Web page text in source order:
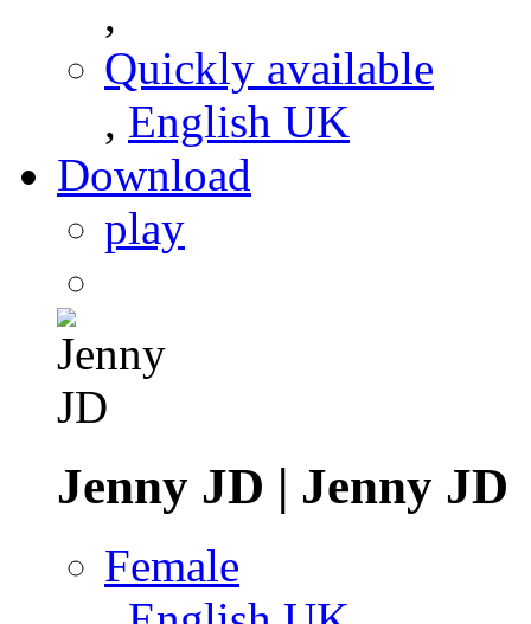
,
Quickly available
, English UK
Download
play
Jenny JD | Jenny JD
Female